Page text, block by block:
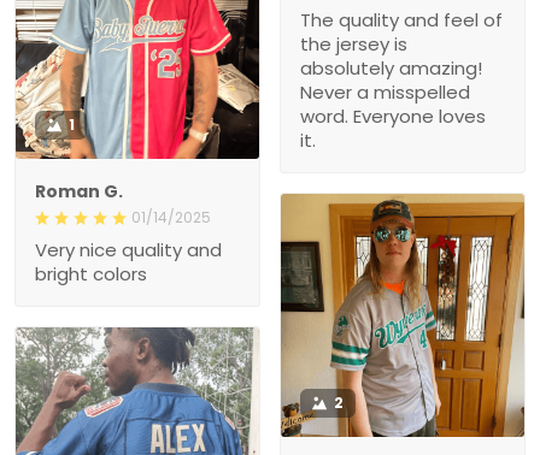
The quality and feel of
the jersey is
absolutely amazing!
Never a misspelled
word. Everyone loves
it.
1
Roman G.
01/14/2025
Very nice quality and
bright colors
2